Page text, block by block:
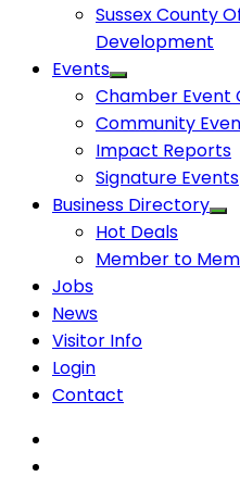
Sussex County
Development
Events
Chamber Event
Community
Impact Reports
Signature Events
Business Directory
Hot Deals
Member to
Jobs
News
Visitor Info
Login
Contact